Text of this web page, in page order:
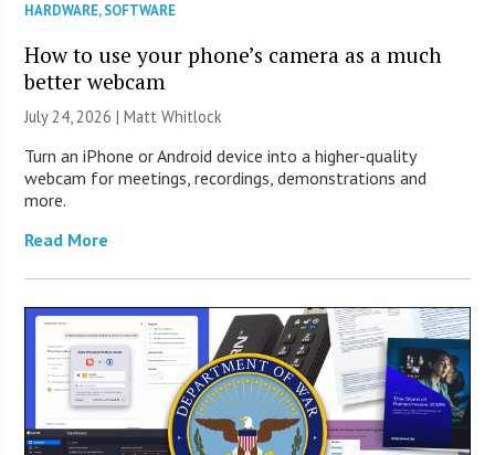
HARDWARE,SOFTWARE
How to use your phone’s camera as a much
better webcam
July 24, 2026 |Matt Whitlock
Turn an iPhone or Android device into a higher-quality
webcam for meetings, recordings, demonstrations and
more.
Read More